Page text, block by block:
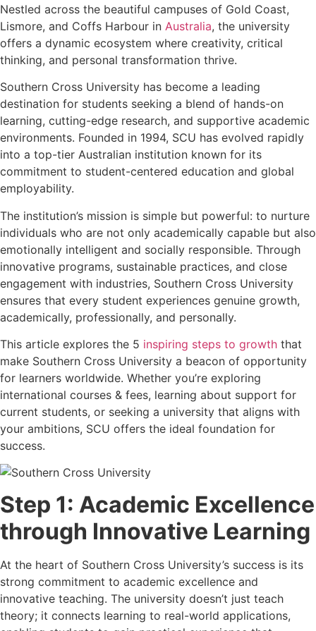
Nestled across the beautiful campuses of Gold Coast,
Lismore, and Coffs Harbour in Australia, the university
offers a dynamic ecosystem where creativity, critical
thinking, and personal transformation thrive.
Southern Cross University has become a leading
destination for students seeking a blend of hands-on
learning, cutting-edge research, and supportive academic
environments. Founded in 1994, SCU has evolved rapidly
into a top-tier Australian institution known for its
commitment to student-centered education and global
employability.
The institution’s mission is simple but powerful: to nurture
individuals who are not only academically capable but also
emotionally intelligent and socially responsible. Through
innovative programs, sustainable practices, and close
engagement with industries, Southern Cross University
ensures that every student experiences genuine growth,
academically, professionally, and personally.
This article explores the 5 inspiring steps to growth that
make Southern Cross University a beacon of opportunity
for learners worldwide. Whether you’re exploring
international courses & fees, learning about support for
current students, or seeking a university that aligns with
your ambitions, SCU offers the ideal foundation for
success.
Step 1: Academic Excellence
through Innovative Learning
At the heart of Southern Cross University’s success is its
strong commitment to academic excellence and
innovative teaching. The university doesn’t just teach
theory; it connects learning to real-world applications,